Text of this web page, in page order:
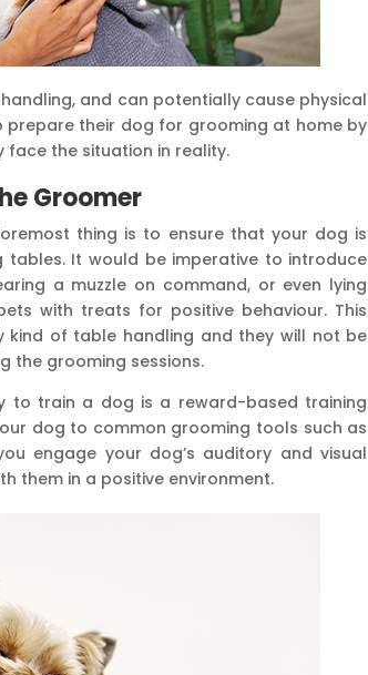
and can potentially cause physical
their dog for grooming at home by
the situation in reality.
Groomer
thing is to ensure that your dog is
It would be imperative to introduce
a muzzle on command, or even lying
with treats for positive behaviour. This
of table handling and they will not be
the grooming sessions.
to train a dog is a reward-based training
dog to common grooming tools such as
engage your dog’s auditory and visual
them in a positive environment.